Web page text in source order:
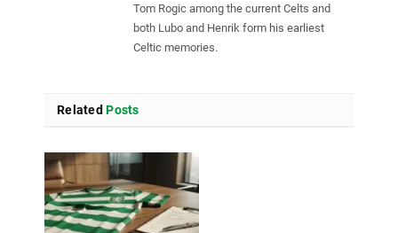
Tom Rogic among the current Celts and
both Lubo and Henrik form his earliest
Celtic memories.
Related Posts